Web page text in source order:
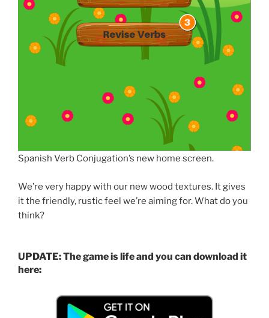
Spanish Verb Conjugation’s new home screen.
We’re very happy with our new wood textures. It gives
it the friendly, rustic feel we’re aiming for. What do you
think?
UPDATE: The game is life and you can download it
here: